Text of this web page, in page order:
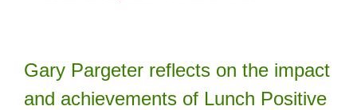
Gary Pargeter reflects on the impact
and achievements of Lunch Positive